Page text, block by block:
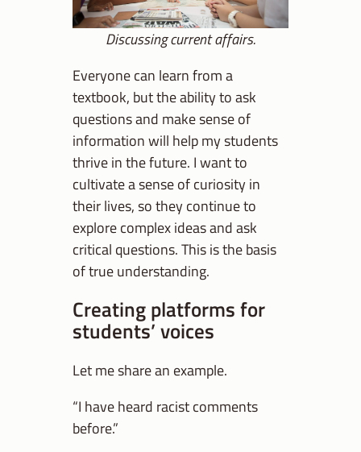
Discussing current affairs.
Everyone can learn from a
textbook, but the ability to ask
questions and make sense of
information will help my students
thrive in the future. I want to
cultivate a sense of curiosity in
their lives, so they continue to
explore complex ideas and ask
critical questions. This is the basis
of true understanding.
Creating platforms for
students’ voices
Let me share an example.
“I have heard racist comments
before.”